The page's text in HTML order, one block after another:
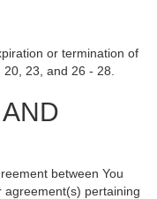
or termination of
23, and 26 - 28.
between You
agreement(s) pertaining